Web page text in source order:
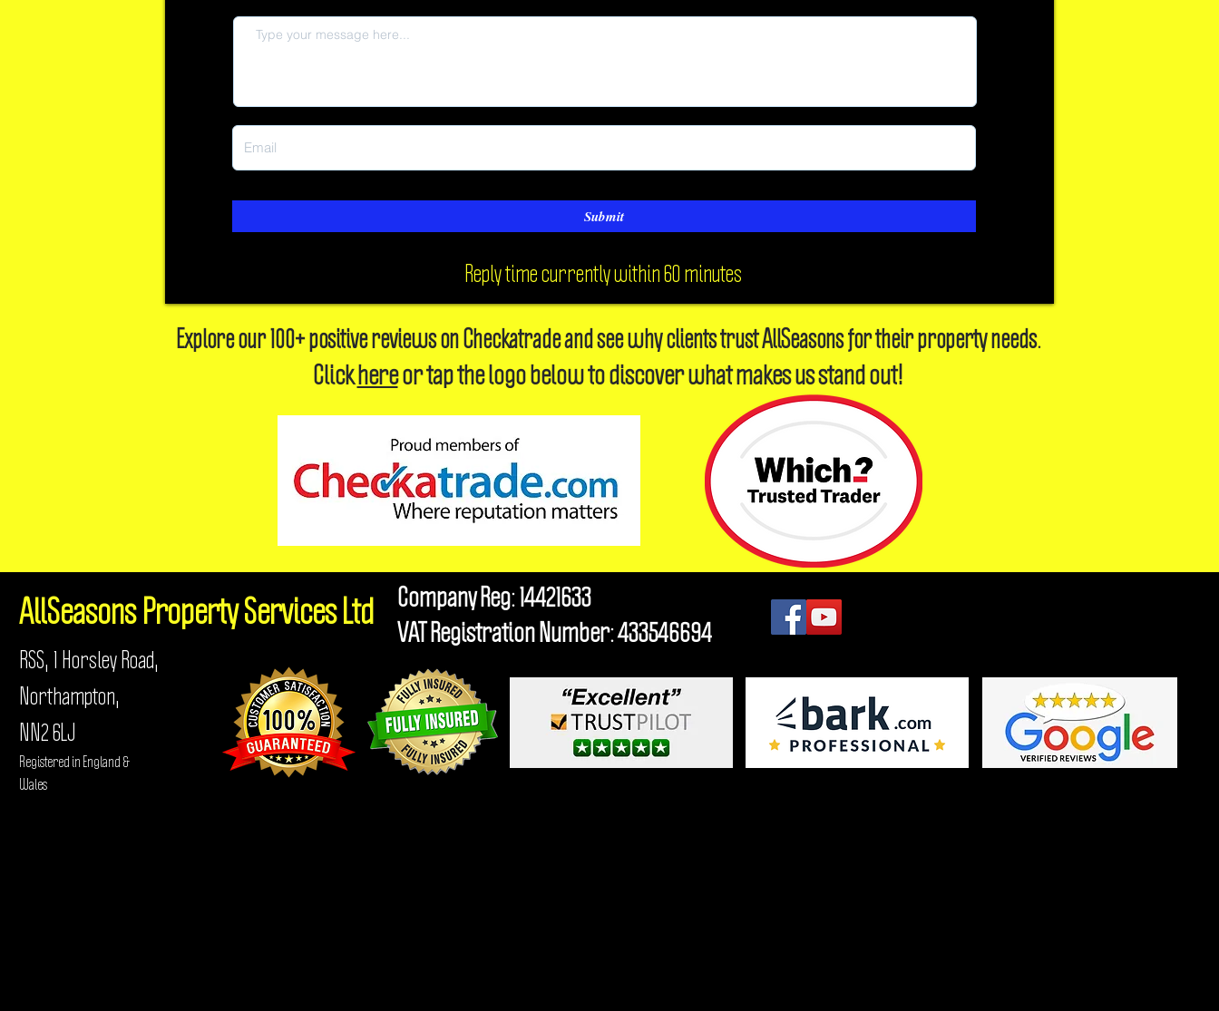
Submit
Reply time currently within 60 minutes
Explore our 100+ positive reviews on Checkatrade and see why clients trust AllSeasons for their property needs.
Click hereor tap the logo below to discover what makes us stand out!
AllSeasons Property Services Ltd
RSS, 1 Horsley Road,
Northampton,
NN2 6LJ
Registered in England &
Wales
Company Reg: 14421633
VAT Registration Number: 433546694